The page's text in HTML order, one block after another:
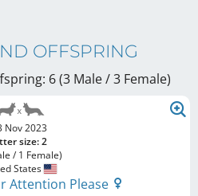
OFFSPRING
6 (3 Male / 3 Female)
Nov 2023
size: 2
/ 1 Female)
States
Attention Please